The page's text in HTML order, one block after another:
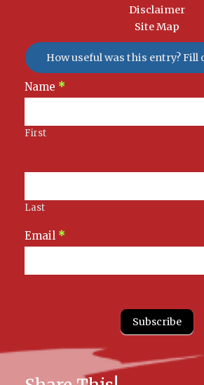
Disclaimer
Site Map
How useful was this entry? Fill
Newsletter
Signup
Name *
First
Last
Email *
Subscribe